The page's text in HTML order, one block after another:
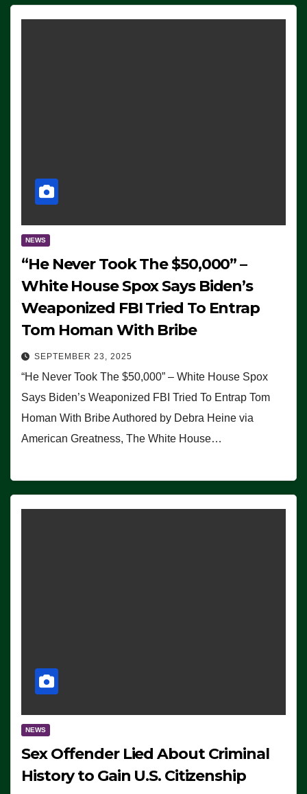
NEWS
“He Never Took The $50,000” –
White House Spox Says Biden’s
Weaponized FBI Tried To Entrap
Tom Homan With Bribe
SEPTEMBER 23, 2025
“He Never Took The $50,000” – White House Spox
Says Biden’s Weaponized FBI Tried To Entrap Tom
Homan With Bribe Authored by Debra Heine via
American Greatness, The White House…
NEWS
Sex Offender Lied About Criminal
History to Gain U.S. Citizenship